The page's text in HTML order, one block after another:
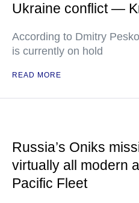
Ukraine conflict —
According to Dmitry
is currently on hold
READ MORE
Russia’s Oniks
virtually all modern
Pacific Fleet